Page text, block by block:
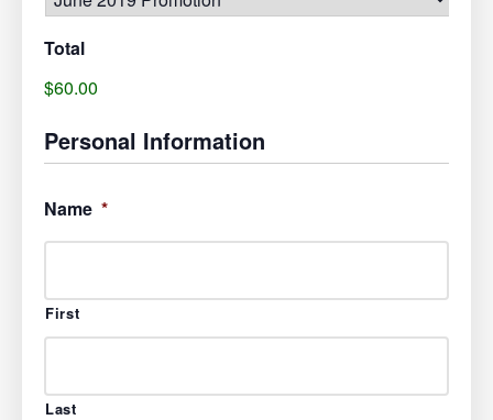
Total
$60.00
Personal Information
Name *
First
Last